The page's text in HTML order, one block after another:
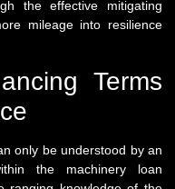
the effective mitigating
mileage into resilience
Terms
only be understood by an
the machinery loan